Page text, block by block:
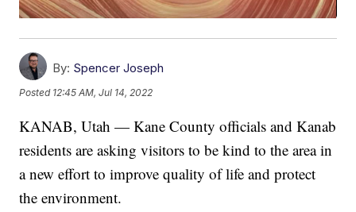
By: Spencer Joseph
Posted 12:45 AM, Jul 14, 2022
KANAB, Utah — Kane County officials and Kanab
residents are asking visitors to be kind to the area in
a new effort to improve quality of life and protect
the environment.